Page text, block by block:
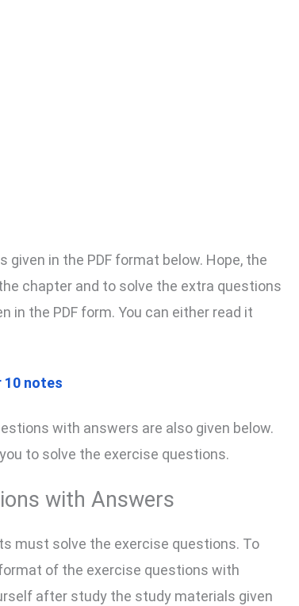
in the PDF format below. Hope, the
chapter and to solve the extra questions
in the PDF form. You can either read it
10 notes
with answers are also given below.
to solve the exercise questions.
with Answers
must solve the exercise questions. To
of the exercise questions with
after study the study materials given